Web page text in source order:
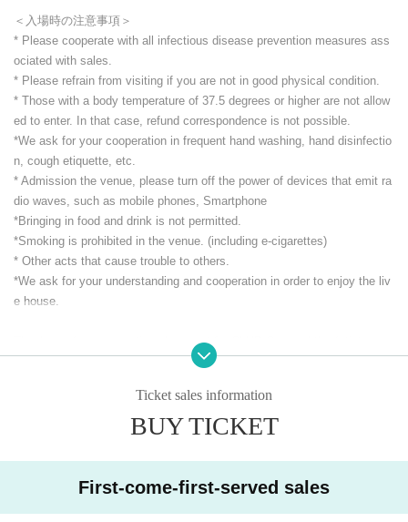
＜入場時の注意事項＞
* Please cooperate with all infectious disease prevention measures ass
ociated with sales.
* Please refrain from visiting if you are not in good physical condition.
* Those with a body temperature of 37.5 degrees or higher are not allow
ed to enter. In that case, refund correspondence is not possible.
*We ask for your cooperation in frequent hand washing, hand disinfectio
n, cough etiquette, etc.
* Admission the venue, please turn off the power of devices that emit ra
dio waves, such as mobile phones, Smartphone
*Bringing in food and drink is not permitted.
*Smoking is prohibited in the venue. (including e-cigarettes)
* Other acts that cause trouble to others.
*We ask for your understanding and cooperation in order to enjoy the liv
e house.
Thank you for your continued support for CLUB Que and the Artist
CLUB Que Youtube [QueTube] ⇒ https://www.youtube.com/c / QueTub
Ticket sales information
BUY TICKET
First-come-first-served sales